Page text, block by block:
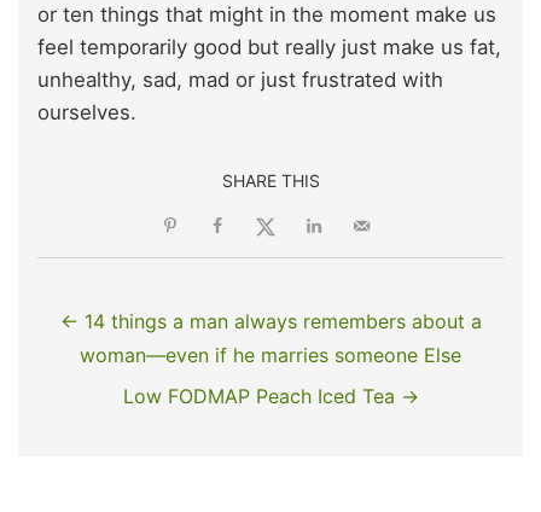
or ten things that might in the moment make us
feel temporarily good but really just make us fat,
unhealthy, sad, mad or just frustrated with
ourselves.
SHARE THIS
← 14 things a man always remembers about a
woman—even if he marries someone Else
Low FODMAP Peach Iced Tea →